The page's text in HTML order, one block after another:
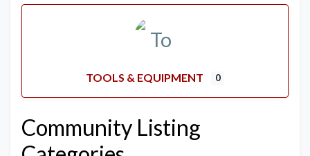
TOOLS & EQUIPMENT 0
Community Listing